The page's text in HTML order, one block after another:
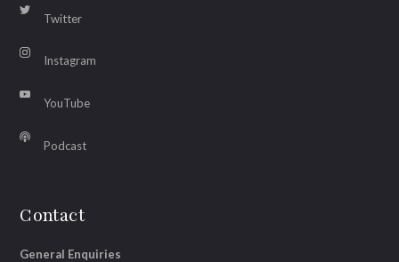
Twitter
Instagram
YouTube
Podcast
Contact
General Enquiries